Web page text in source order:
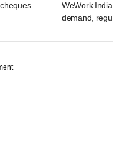
WeWork India's
demand,